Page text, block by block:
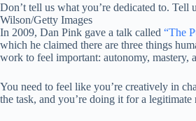
Don’t tell us what you’re dedicated to. Tell
Wilson/Getty Images
In 2009, Dan Pink gave a talk called “The
which he claimed there are three things
work to feel important: autonomy, mastery,
You need to feel like you’re creatively in
the task, and you’re doing it for a legitimate